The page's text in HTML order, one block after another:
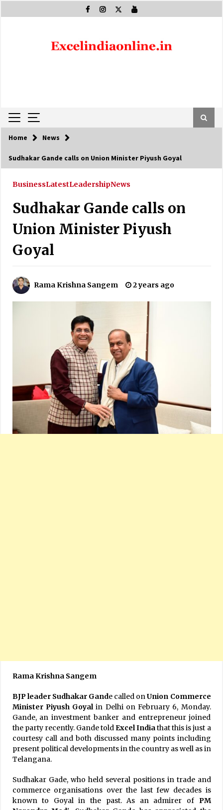
to
Home News
Sudhakar Gande calls on Union Minister Piyush Goyal
BusinessLatestLeadershipNews
Sudhakar Gande calls on
Union Minister Piyush
Goyal
Rama Krishna Sangem 2 years ago
Rama Krishna Sangem
BJP leader Sudhakar Gande called onUnion Commerce
Minister Piyush Goyalin Delhi on February 6, Monday.
Gande, an investment banker and entrepreneur joined
the party recently. Gande toldExcel Indiathat this is just a
courtesy call and both discussed many points including
present political developments in the country as well as in
Telangana.
Sudhakar Gade, who held several positions in trade and
commerce organisations over the last few decades is
known to Goyal in the past. As an admirer of PM